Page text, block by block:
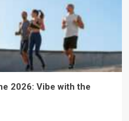
2026: Vibe with the